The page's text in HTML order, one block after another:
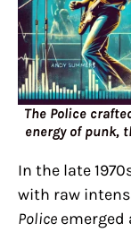
The Police
energy of punk,
In the late
with raw
Police emerged